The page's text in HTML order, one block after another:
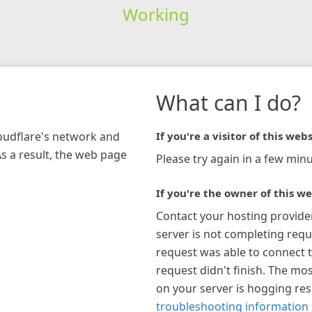
Working
network and
a result, the web page
What can I do?
If you're a visitor of this
Please try again in a few
If you're the owner of this
Contact your hosting
server is not completing
request was able to connect
request didn't finish. The
on your server is hogging
troubleshooting information